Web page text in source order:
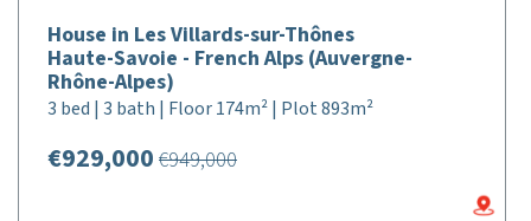
House in Les Villards-sur-Thônes
Haute-Savoie - French Alps (Auvergne-
Rhône-Alpes)
3 bed | 3 bath | Floor 174m² | Plot 893m²
€929,000 €949,000